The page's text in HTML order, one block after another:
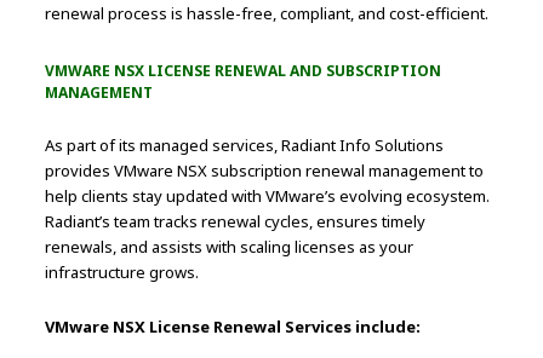
renewal process is hassle-free, compliant, and cost-efficient.
VMWARE NSX LICENSE RENEWAL AND SUBSCRIPTION
MANAGEMENT
As part of its managed services, Radiant Info Solutions
provides VMware NSX subscription renewal management to
help clients stay updated with VMware’s evolving ecosystem.
Radiant’s team tracks renewal cycles, ensures timely
renewals, and assists with scaling licenses as your
infrastructure grows.
VMware NSX License Renewal Services include: